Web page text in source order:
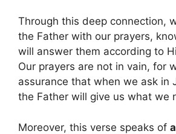
Through this deep connection,
the Father with our prayers,
will answer them according to
Our prayers are not in vain, for
assurance that when we ask in
the Father will give us what we
Moreover, this verse speaks of